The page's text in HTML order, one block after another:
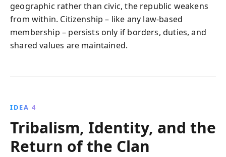
geographic rather than civic, the republic weakens
from within. Citizenship – like any law-based
membership – persists only if borders, duties, and
shared values are maintained.
IDEA 4
Tribalism, Identity, and the
Return of the Clan